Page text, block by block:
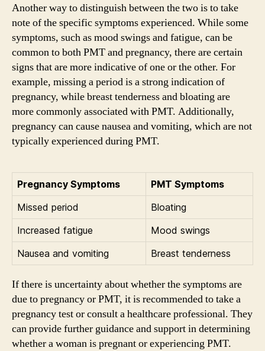
Another way to distinguish between the two is to take
note of the specific symptoms experienced. While some
symptoms, such as mood swings and fatigue, can be
common to both PMT and pregnancy, there are certain
signs that are more indicative of one or the other. For
example, missing a period is a strong indication of
pregnancy, while breast tenderness and bloating are
more commonly associated with PMT. Additionally,
pregnancy can cause nausea and vomiting, which are not
typically experienced during PMT.
Pregnancy Symptoms
PMT Symptoms
Missed period
Bloating
Increased fatigue
Mood swings
Nausea and vomiting
Breast tenderness
If there is uncertainty about whether the symptoms are
due to pregnancy or PMT, it is recommended to take a
pregnancy test or consult a healthcare professional. They
can provide further guidance and support in determining
whether a woman is pregnant or experiencing PMT.